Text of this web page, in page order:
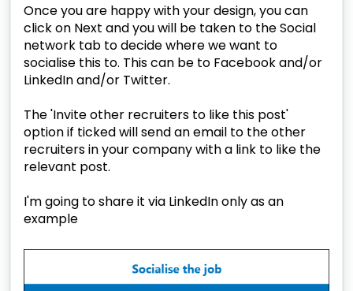
Once you are happy with your design, you can
click on Next and you will be taken to the Social
network tab to decide where we want to
socialise this to. This can be to Facebook and/or
LinkedIn and/or Twitter.
The 'Invite other recruiters to like this post'
option if ticked will send an email to the other
recruiters in your company with a link to like the
relevant post.
I'm going to share it via LinkedIn only as an
example